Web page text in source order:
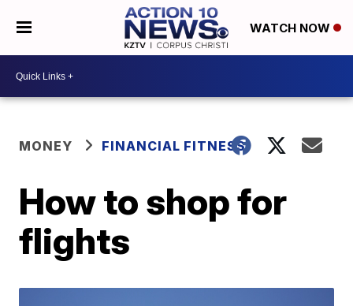
WATCH NOW
MONEY FINANCIAL FITNESS
How to shop for
flights